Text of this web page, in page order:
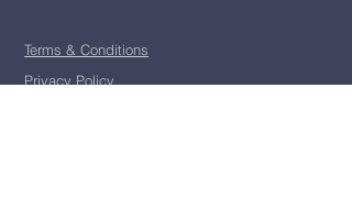
Terms & Conditions
Privacy Policy